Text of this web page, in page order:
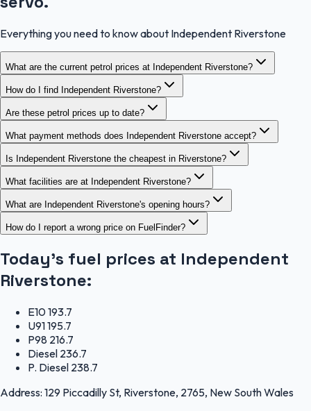
Everything you need to know about Independent Riverstone
What are the current petrol prices at Independent Riverstone?
How do I find Independent Riverstone?
Are these petrol prices up to date?
What payment methods does Independent Riverstone accept?
Is Independent Riverstone the cheapest in Riverstone?
What facilities are at Independent Riverstone?
What are Independent Riverstone's opening hours?
How do I report a wrong price on FuelFinder?
Today's fuel prices at Independent
Riverstone:
E10193.7
U91195.7
P98 216.7
Diesel 236.7
P. Diesel 238.7
Address: 129 Piccadilly St, Riverstone, 2765, New South Wales